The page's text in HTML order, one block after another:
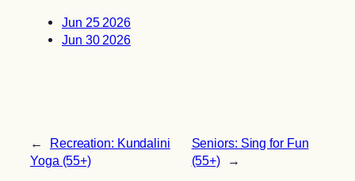
Jun 25 2026
Jun 30 2026
←
Recreation: Kundalini
Yoga (55+)
Seniors: Sing for Fun
(55+)
→